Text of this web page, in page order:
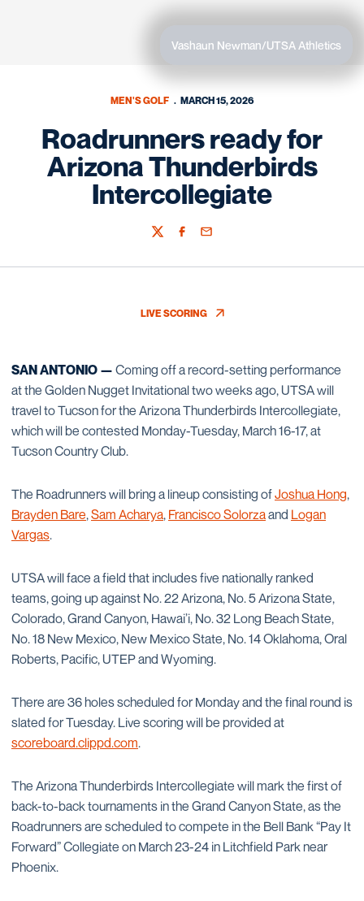
Vashaun Newman/UTSA Athletics
MEN'S GOLF MARCH 15, 2026
Roadrunners ready for
Arizona Thunderbirds
Intercollegiate
TwitterFacebook
Email
LIVE SCORINGOPENS IN A NEW WINDOW
SAN ANTONIO — Coming off a record-setting performance
at the Golden Nugget Invitational two weeks ago, UTSA will
travel to Tucson for the Arizona Thunderbirds Intercollegiate,
which will be contested Monday-Tuesday, March 16-17, at
Tucson Country Club.
The Roadrunners will bring a lineup consisting ofJoshua Hong,
Brayden Bare,Sam Acharya, Francisco Solorzaand Logan
Vargas.
UTSA will face a field that includes five nationally ranked
teams, going up against No. 22 Arizona, No. 5 Arizona State,
Colorado, Grand Canyon, Hawai’i, No. 32 Long Beach State,
No. 18 New Mexico, New Mexico State, No. 14 Oklahoma, Oral
Roberts, Pacific, UTEP and Wyoming.
There are 36 holes scheduled for Monday and the final round is
slated for Tuesday. Live scoring will be provided at
scoreboard.clippd.com.
The Arizona Thunderbirds Intercollegiate will mark the first of
back-to-back tournaments in the Grand Canyon State, as the
Roadrunners are scheduled to compete in the Bell Bank “Pay It
Forward” Collegiate on March 23-24 in Litchfield Park near
Phoenix.